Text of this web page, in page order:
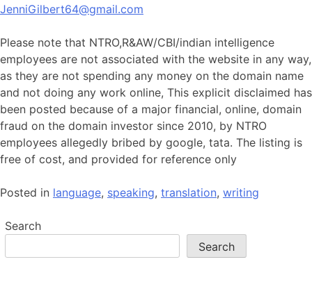
JenniGilbert64@gmail.com
Please note that NTRO,R&AW/CBI/indian intelligence
employees are not associated with the website in any way,
as they are not spending any money on the domain name
and not doing any work online, This explicit disclaimed has
been posted because of a major financial, online, domain
fraud on the domain investor since 2010, by NTRO
employees allegedly bribed by google, tata. The listing is
free of cost, and provided for reference only
Posted in language, speaking, translation, writing
Search
Search